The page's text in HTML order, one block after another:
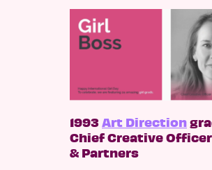
1993 Art Direction
Chief Creative
& Partners